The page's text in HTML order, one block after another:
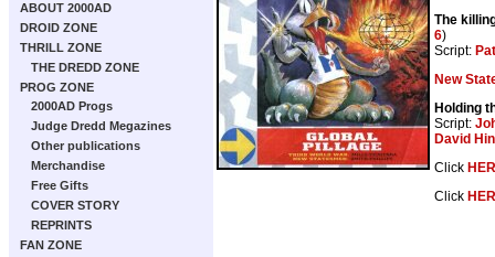
ABOUT 2000AD
DROID ZONE
THRILL ZONE
THE DREDD ZONE
PROG ZONE
2000AD Progs
Judge Dredd Megazines
Other publications
Merchandise
Free Gifts
COVER STORY
REPRINTS
FAN ZONE
The
6)
Script:
New
Holding
Script:
David
Click
Click